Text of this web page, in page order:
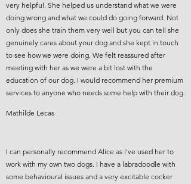
very helpful. She helped us understand what we were
doing wrong and what we could do going forward. Not
only does she train them very well but you can tell she
genuinely cares about your dog and she kept in touch
to see how we were doing. We felt reassured after
meeting with her as we were a bit lost with the
education of our dog. I would recommend her premium
services to anyone who needs some help with their dog.
Mathilde Lecas
I can personally recommend Alice as i've used her to
work with my own two dogs. I have a labradoodle with
some behavioural issues and a very excitable cocker